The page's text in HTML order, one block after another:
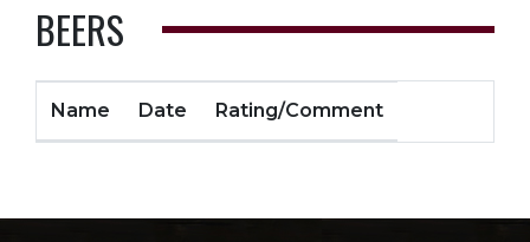
BEERS
Name Date Rating/Comment